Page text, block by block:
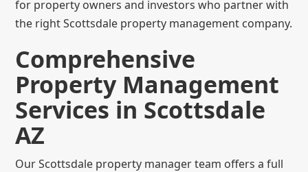
for property owners and investors who partner with
the right Scottsdale property management company.
Comprehensive
Property Management
Services in Scottsdale
AZ
Our Scottsdale property manager team offers a full